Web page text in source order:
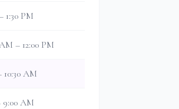
1:30 PM
– 12:00 PM
10:30 AM
9:00 AM